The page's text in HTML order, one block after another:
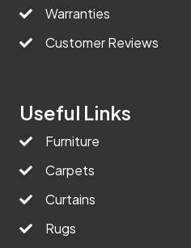
Warranties
Customer Reviews
Useful Links
Furniture
Carpets
Curtains
Rugs